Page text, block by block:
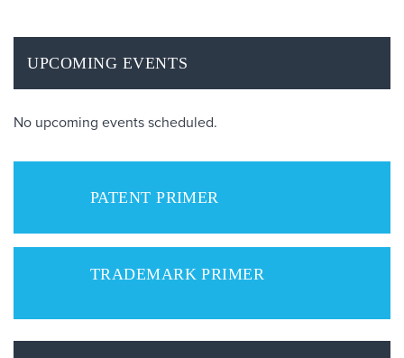
UPCOMING EVENTS
No upcoming events scheduled.
PATENT PRIMER
TRADEMARK PRIMER